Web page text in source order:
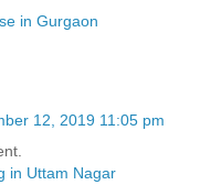
in Gurgaon
12, 2019 11:05 pm
in Uttam Nagar